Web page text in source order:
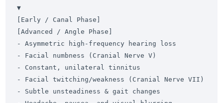
▼
[Early / Canal Phase]
[Advanced / Angle Phase]
- Asymmetric high-frequency hearing loss
- Facial numbness (Cranial Nerve V)
- Constant, unilateral tinnitus
- Facial twitching/weakness (Cranial Nerve VII)
- Subtle unsteadiness & gait changes